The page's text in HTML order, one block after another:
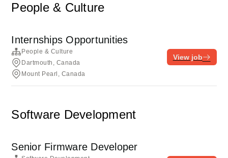
People & Culture
Internships Opportunities
People & Culture
Dartmouth, Canada
Mount Pearl, Canada
View job
Software Development
Senior Firmware Developer